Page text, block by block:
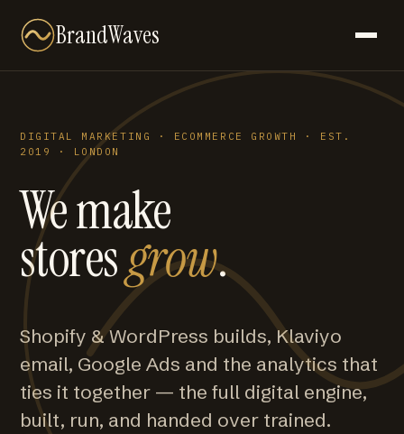
BrandWaves
DIGITAL MARKETING · ECOMMERCE GROWTH · EST.
2019 · LONDON
We make
storesgrow.
Shopify & WordPress builds, Klaviyo
email, Google Ads and the analytics that
ties it together — the full digital engine,
built, run, and handed over trained.